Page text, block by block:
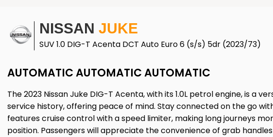
NISSAN JUKE
SUV 1.0 DIG-T Acenta DCT Auto Euro 6 (s/s) 5dr (2023/73)
AUTOMATIC AUTOMATIC AUTOMATIC
The 2023 Nissan Juke DIG-T Acenta, with its 1.0L petrol engine, is a
service history, offering peace of mind. Stay connected on the go
features cruise control with a speed limiter, making long journeys
position. Passengers will appreciate the convenience of grab